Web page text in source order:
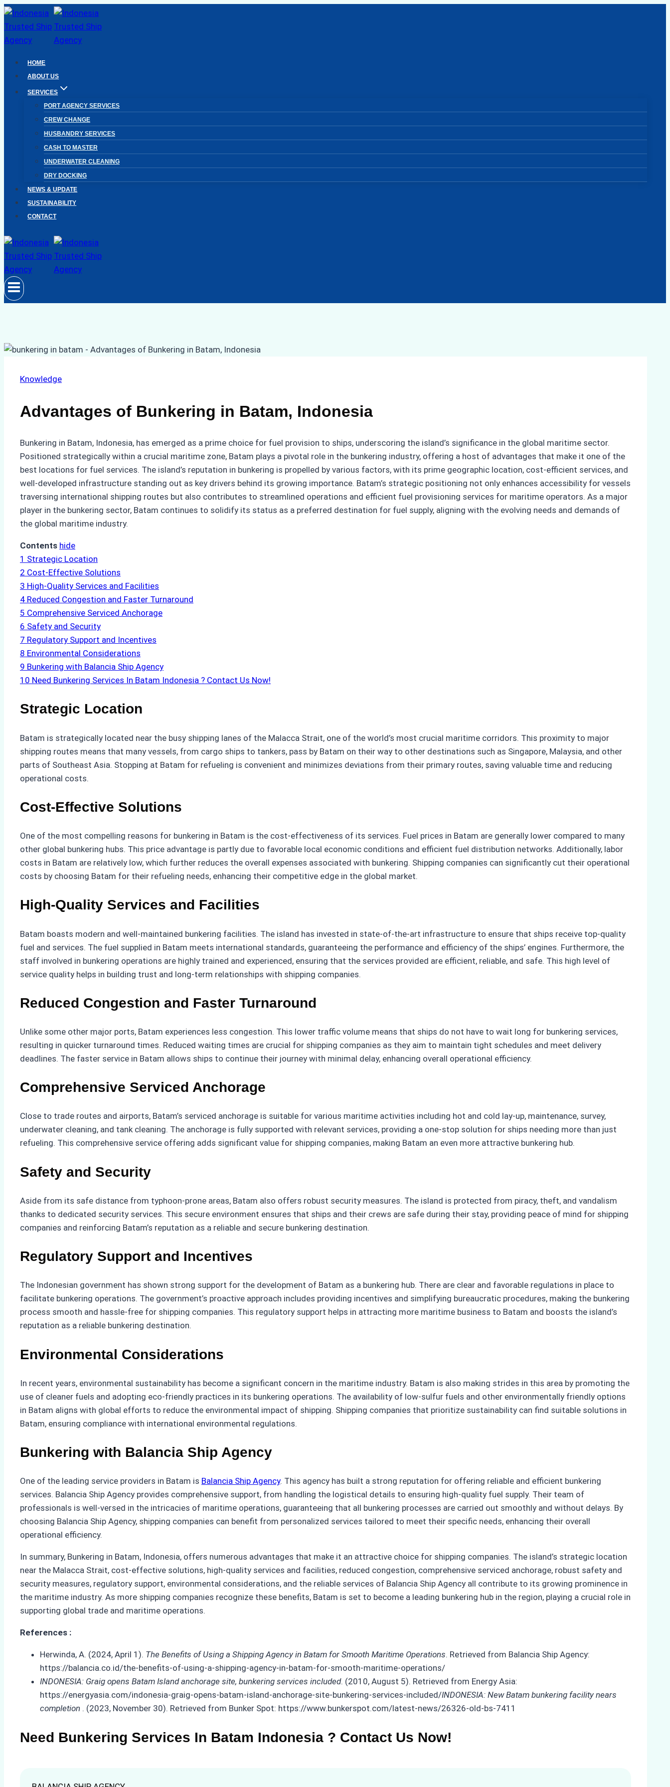
Skip
to
content
HOME
ABOUT US
SERVICES
PORT AGENCY SERVICES
CREW CHANGE
HUSBANDRY SERVICES
CASH TO MASTER
UNDERWATER CLEANING
DRY DOCKING
NEWS & UPDATE
SUSTAINABILITY
CONTACT
Knowledge
Advantages of Bunkering in Batam, Indonesia
Bunkering in Batam, Indonesia, has emerged as a prime choice for fuel provision to ships, underscoring the island’s significance in the global maritime sector.
Positioned strategically within a crucial maritime zone, Batam plays a pivotal role in the bunkering industry, offering a host of advantages that make it one of the
best locations for fuel services. The island’s reputation in bunkering is propelled by various factors, with its prime geographic location, cost-efficient services, and
well-developed infrastructure standing out as key drivers behind its growing importance. Batam’s strategic positioning not only enhances accessibility for vessels
traversing international shipping routes but also contributes to streamlined operations and efficient fuel provisioning services for maritime operators. As a major
player in the bunkering sector, Batam continues to solidify its status as a preferred destination for fuel supply, aligning with the evolving needs and demands of
the global maritime industry.
Contents hide
1 Strategic Location
2 Cost-Effective Solutions
3 High-Quality Services and Facilities
4 Reduced Congestion and Faster Turnaround
5 Comprehensive Serviced Anchorage
6 Safety and Security
7 Regulatory Support and Incentives
8 Environmental Considerations
9 Bunkering with Balancia Ship Agency
10 Need Bunkering Services In Batam Indonesia ? Contact Us Now!
Strategic Location
Batam is strategically located near the busy shipping lanes of the Malacca Strait, one of the world’s most crucial maritime corridors. This proximity to major
shipping routes means that many vessels, from cargo ships to tankers, pass by Batam on their way to other destinations such as Singapore, Malaysia, and other
parts of Southeast Asia. Stopping at Batam for refueling is convenient and minimizes deviations from their primary routes, saving valuable time and reducing
operational costs.
Cost-Effective Solutions
One of the most compelling reasons for bunkering in Batam is the cost-effectiveness of its services. Fuel prices in Batam are generally lower compared to many
other global bunkering hubs. This price advantage is partly due to favorable local economic conditions and efficient fuel distribution networks. Additionally, labor
costs in Batam are relatively low, which further reduces the overall expenses associated with bunkering. Shipping companies can significantly cut their operational
costs by choosing Batam for their refueling needs, enhancing their competitive edge in the global market.
High-Quality Services and Facilities
Batam boasts modern and well-maintained bunkering facilities. The island has invested in state-of-the-art infrastructure to ensure that ships receive top-quality
fuel and services. The fuel supplied in Batam meets international standards, guaranteeing the performance and efficiency of the ships’ engines. Furthermore, the
staff involved in bunkering operations are highly trained and experienced, ensuring that the services provided are efficient, reliable, and safe. This high level of
service quality helps in building trust and long-term relationships with shipping companies.
Reduced Congestion and Faster Turnaround
Unlike some other major ports, Batam experiences less congestion. This lower traffic volume means that ships do not have to wait long for bunkering services,
resulting in quicker turnaround times. Reduced waiting times are crucial for shipping companies as they aim to maintain tight schedules and meet delivery
deadlines. The faster service in Batam allows ships to continue their journey with minimal delay, enhancing overall operational efficiency.
Comprehensive Serviced Anchorage
Close to trade routes and airports, Batam’s serviced anchorage is suitable for various maritime activities including hot and cold lay-up, maintenance, survey,
underwater cleaning, and tank cleaning. The anchorage is fully supported with relevant services, providing a one-stop solution for ships needing more than just
refueling. This comprehensive service offering adds significant value for shipping companies, making Batam an even more attractive bunkering hub.
Safety and Security
Aside from its safe distance from typhoon-prone areas, Batam also offers robust security measures. The island is protected from piracy, theft, and vandalism
thanks to dedicated security services. This secure environment ensures that ships and their crews are safe during their stay, providing peace of mind for shipping
companies and reinforcing Batam’s reputation as a reliable and secure bunkering destination.
Regulatory Support and Incentives
The Indonesian government has shown strong support for the development of Batam as a bunkering hub. There are clear and favorable regulations in place to
facilitate bunkering operations. The government’s proactive approach includes providing incentives and simplifying bureaucratic procedures, making the bunkering
process smooth and hassle-free for shipping companies. This regulatory support helps in attracting more maritime business to Batam and boosts the island’s
reputation as a reliable bunkering destination.
Environmental Considerations
In recent years, environmental sustainability has become a significant concern in the maritime industry. Batam is also making strides in this area by promoting the
use of cleaner fuels and adopting eco-friendly practices in its bunkering operations. The availability of low-sulfur fuels and other environmentally friendly options
in Batam aligns with global efforts to reduce the environmental impact of shipping. Shipping companies that prioritize sustainability can find suitable solutions in
Batam, ensuring compliance with international environmental regulations.
Bunkering with Balancia Ship Agency
One of the leading service providers in Batam is Balancia Ship Agency. This agency has built a strong reputation for offering reliable and efficient bunkering
services. Balancia Ship Agency provides comprehensive support, from handling the logistical details to ensuring high-quality fuel supply. Their team of
professionals is well-versed in the intricacies of maritime operations, guaranteeing that all bunkering processes are carried out smoothly and without delays. By
choosing Balancia Ship Agency, shipping companies can benefit from personalized services tailored to meet their specific needs, enhancing their overall
operational efficiency.
In summary, Bunkering in Batam, Indonesia, offers numerous advantages that make it an attractive choice for shipping companies. The island’s strategic location
near the Malacca Strait, cost-effective solutions, high-quality services and facilities, reduced congestion, comprehensive serviced anchorage, robust safety and
security measures, regulatory support, environmental considerations, and the reliable services of Balancia Ship Agency all contribute to its growing prominence in
the maritime industry. As more shipping companies recognize these benefits, Batam is set to become a leading bunkering hub in the region, playing a crucial role in
supporting global trade and maritime operations.
References :
Herwinda, A. (2024, April 1). The Benefits of Using a Shipping Agency in Batam for Smooth Maritime Operations. Retrieved from Balancia Ship Agency:
https://balancia.co.id/the-benefits-of-using-a-shipping-agency-in-batam-for-smooth-maritime-operations/
INDONESIA: Graig opens Batam Island anchorage site, bunkering services included. (2010, August 5). Retrieved from Energy Asia:
https://energyasia.com/indonesia-graig-opens-batam-island-anchorage-site-bunkering-services-included/INDONESIA: New Batam bunkering facility nears
completion . (2023, November 30). Retrieved from Bunker Spot: https://www.bunkerspot.com/latest-news/26326-old-bs-7411
Need Bunkering Services In Batam Indonesia ? Contact Us Now!